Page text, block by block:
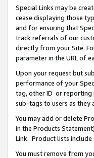
Special Links may be
cease displaying those
and for ensuring that
track referrals of our
directly from your Site.
parameter in the URL of
Upon your request but
performance of your
tag, other ID or reporting
sub-tags to users as they
You may add or delete
in the Products
Link. Product lists include
You must remove from